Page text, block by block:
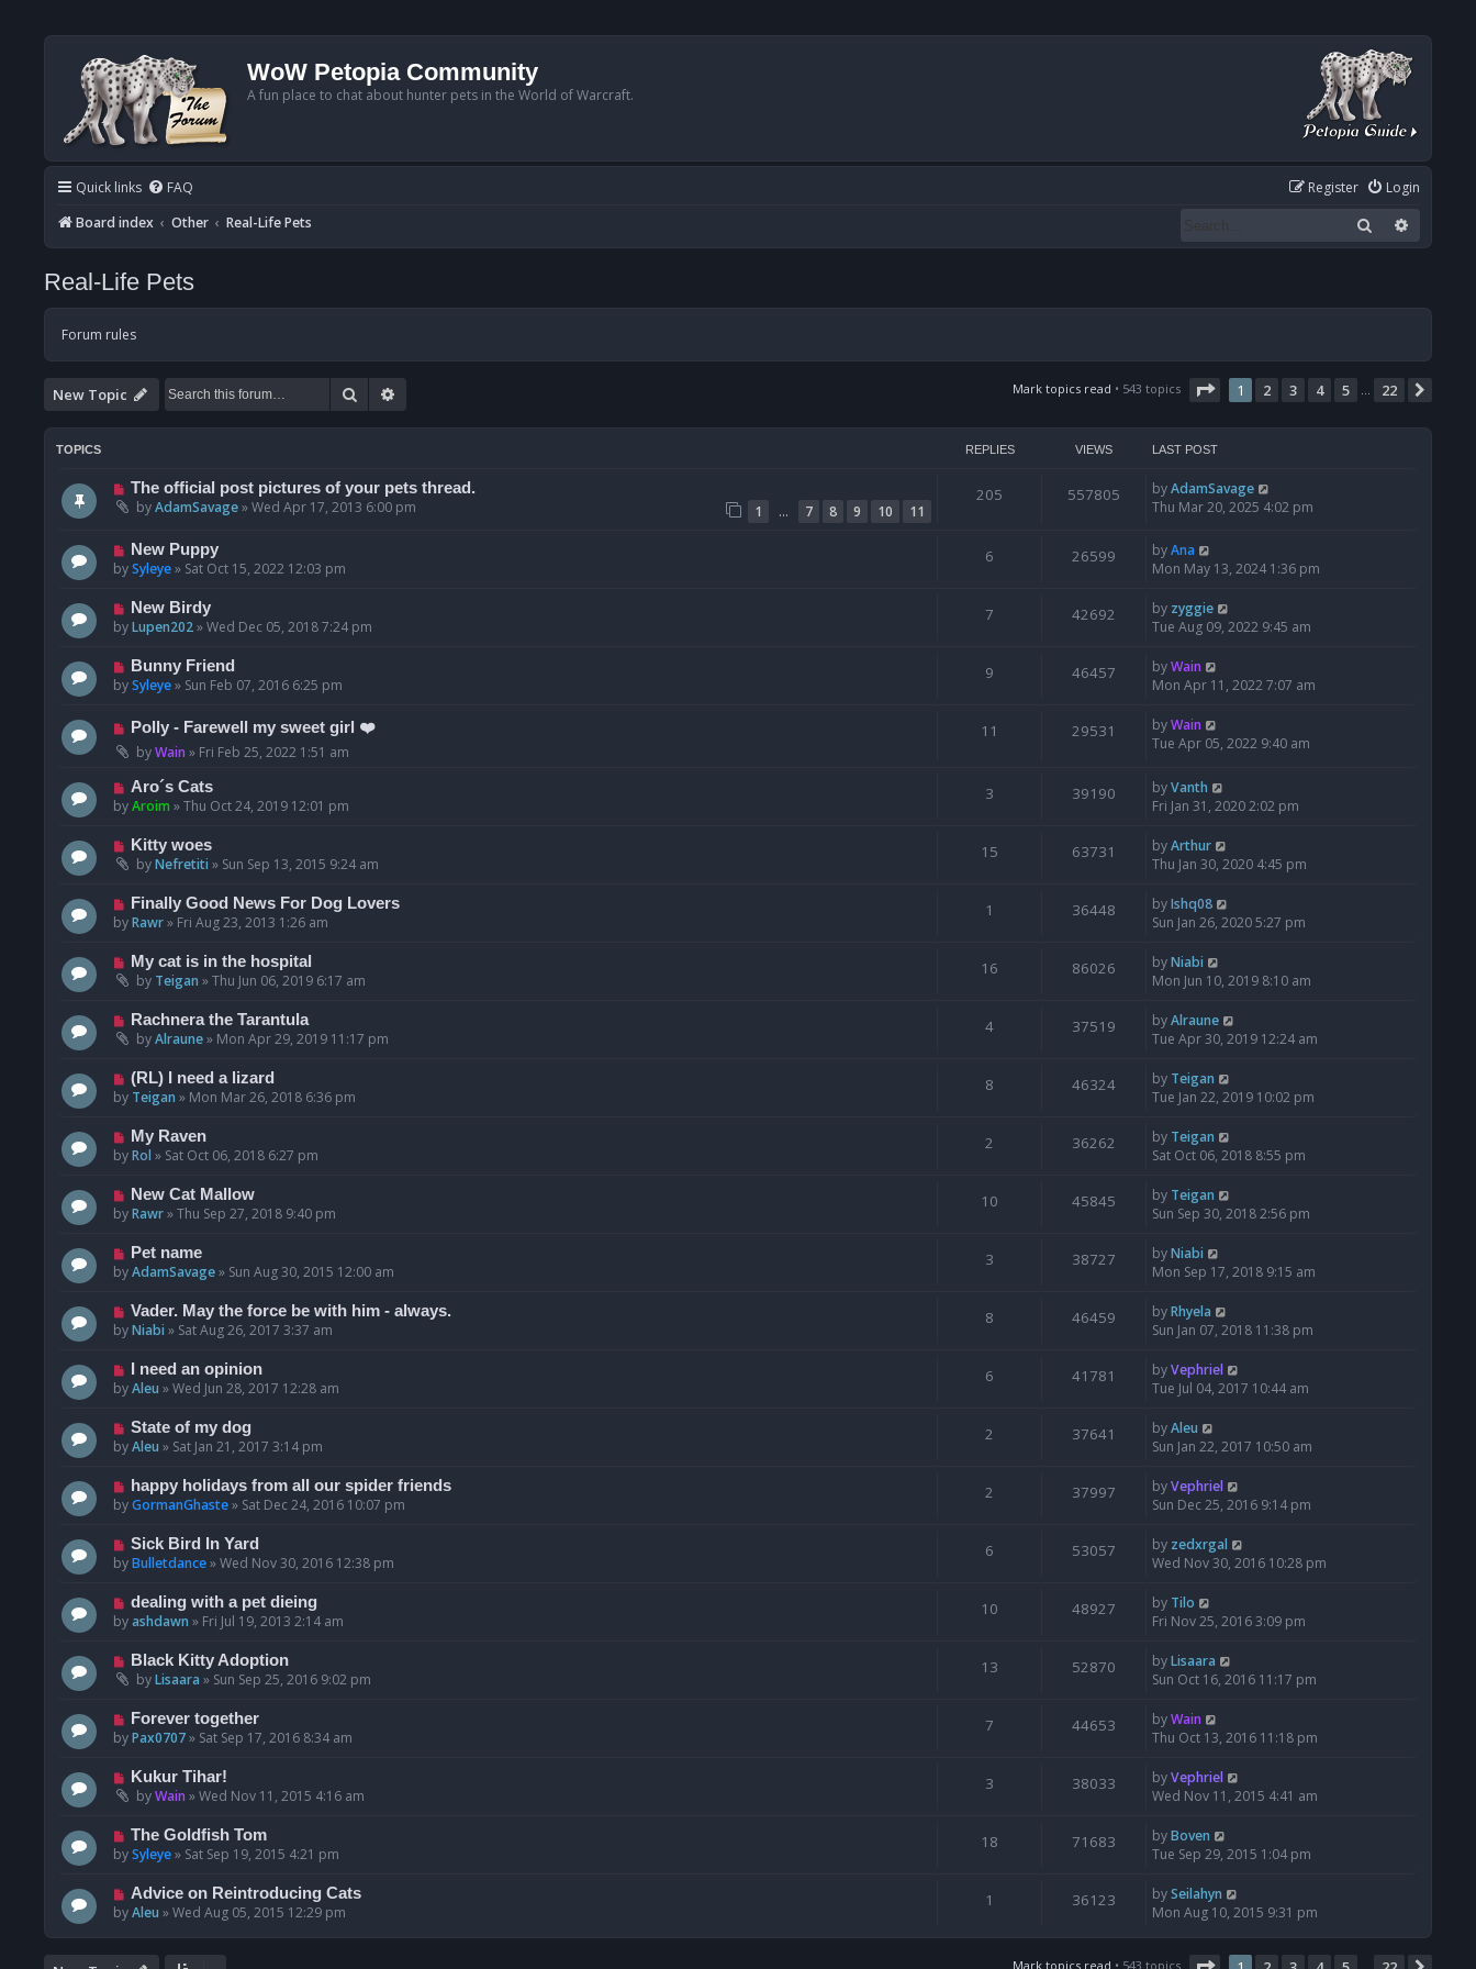
WoW Petopia Community
A fun place to chat about hunter pets in the World of Warcraft.
Quick links FAQ Login
Register
Board index
Other Real-Life Pets Search
Real-Life Pets
Forum rules
New Topic Search Mark topics read • 543 topics Page 1of 22
1 2 3 4 5 … 22
TOPICS REPLIES VIEWS LAST POST
The official post pictures of your pets thread.
byAdamSavage»Wed Apr 17, 2013 6:00 pm 1 … 7 8 9 10 11
205 557805 byAdamSavage
Thu Mar 20, 2025 4:02 pm
New Puppy
bySyleye» Sat Oct 15, 2022 12:03 pm
6 26599 byAna
Mon May 13, 2024 1:36 pm
New Birdy
byLupen202»Wed Dec 05, 2018 7:24 pm
7 42692 by zyggie
Tue Aug 09, 2022 9:45 am
Bunny Friend
bySyleye» Sun Feb 07, 2016 6:25 pm
9 46457 byWain
Mon Apr 11, 2022 7:07 am
Polly - Farewell my sweet girl ❤️
byWain » Fri Feb 25, 2022 1:51 am
11 29531 byWain
Tue Apr 05, 2022 9:40 am
Aro´s Cats
byAroim »Thu Oct 24, 2019 12:01 pm
3 39190 byVanth
Fri Jan 31, 2020 2:02 pm
Kitty woes
byNefretiti » Sun Sep 13, 2015 9:24 am
15 63731 byArthur
Thu Jan 30, 2020 4:45 pm
Finally Good News For Dog Lovers
byRawr» Fri Aug 23, 2013 1:26 am
1 36448 byIshq08
Sun Jan 26, 2020 5:27 pm
My cat is in the hospital
by Teigan »Thu Jun 06, 2019 6:17 am
16 86026 byNiabi
Mon Jun 10, 2019 8:10 am
Rachnera the Tarantula
byAlraune» Mon Apr 29, 2019 11:17 pm
4 37519 byAlraune
Tue Apr 30, 2019 12:24 am
(RL) I need a lizard
by Teigan » Mon Mar 26, 2018 6:36 pm
8 46324 by Teigan
Tue Jan 22, 2019 10:02 pm
My Raven
byRol » Sat Oct 06, 2018 6:27 pm
2 36262 by Teigan
Sat Oct 06, 2018 8:55 pm
New Cat Mallow
byRawr»Thu Sep 27, 2018 9:40 pm
10 45845 by Teigan
Sun Sep 30, 2018 2:56 pm
Pet name
byAdamSavage» Sun Aug 30, 2015 12:00 am
3 38727 byNiabi
Mon Sep 17, 2018 9:15 am
Vader. May the force be with him - always.
byNiabi » Sat Aug 26, 2017 3:37 am
8 46459 byRhyela
Sun Jan 07, 2018 11:38 pm
I need an opinion
byAleu »Wed Jun 28, 2017 12:28 am
6 41781 byVephriel
Tue Jul 04, 2017 10:44 am
State of my dog
byAleu » Sat Jan 21, 2017 3:14 pm
2 37641 byAleu
Sun Jan 22, 2017 10:50 am
happy holidays from all our spider friends
byGormanGhaste» Sat Dec 24, 2016 10:07 pm
2 37997 byVephriel
Sun Dec 25, 2016 9:14 pm
Sick Bird In Yard
byBulletdance»Wed Nov 30, 2016 12:38 pm
6 53057 by zedxrgal
Wed Nov 30, 2016 10:28 pm
dealing with a pet dieing
byashdawn » Fri Jul 19, 2013 2:14 am
10 48927 by Tilo
Fri Nov 25, 2016 3:09 pm
Black Kitty Adoption
byLisaara » Sun Sep 25, 2016 9:02 pm
13 52870 byLisaara
Sun Oct 16, 2016 11:17 pm
Forever together
byPax0707» Sat Sep 17, 2016 8:34 am
7 44653 byWain
Thu Oct 13, 2016 11:18 pm
Kukur Tihar!
byWain »Wed Nov 11, 2015 4:16 am
3 38033 byVephriel
Wed Nov 11, 2015 4:41 am
The Goldfish Tom
bySyleye» Sat Sep 19, 2015 4:21 pm
18 71683 byBoven
Tue Sep 29, 2015 1:04 pm
Advice on Reintroducing Cats
byAleu »Wed Aug 05, 2015 12:29 pm
1 36123 bySeilahyn
Mon Aug 10, 2015 9:31 pm
Mark topics read • 543 topics